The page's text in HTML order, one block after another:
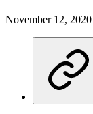
November 12, 2020